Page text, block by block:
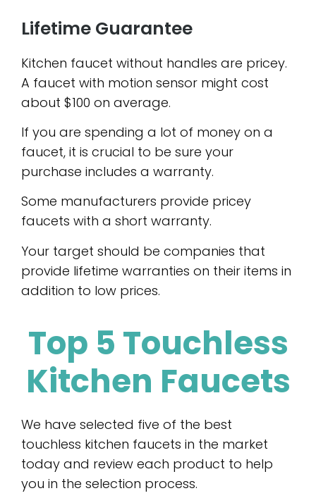
Lifetime Guarantee
Kitchen faucet without handles are pricey.
A faucet with motion sensor might cost
about $100 on average.
If you are spending a lot of money on a
faucet, it is crucial to be sure your
purchase includes a warranty.
Some manufacturers provide pricey
faucets with a short warranty.
Your target should be companies that
provide lifetime warranties on their items in
addition to low prices.
Top 5 Touchless
Kitchen Faucets
We have selected five of the best
touchless kitchen faucets in the market
today and review each product to help
you in the selection process.